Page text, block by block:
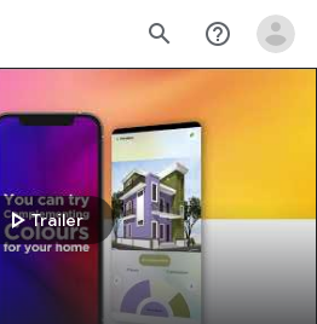
search help_outline
play_arrowTrailer